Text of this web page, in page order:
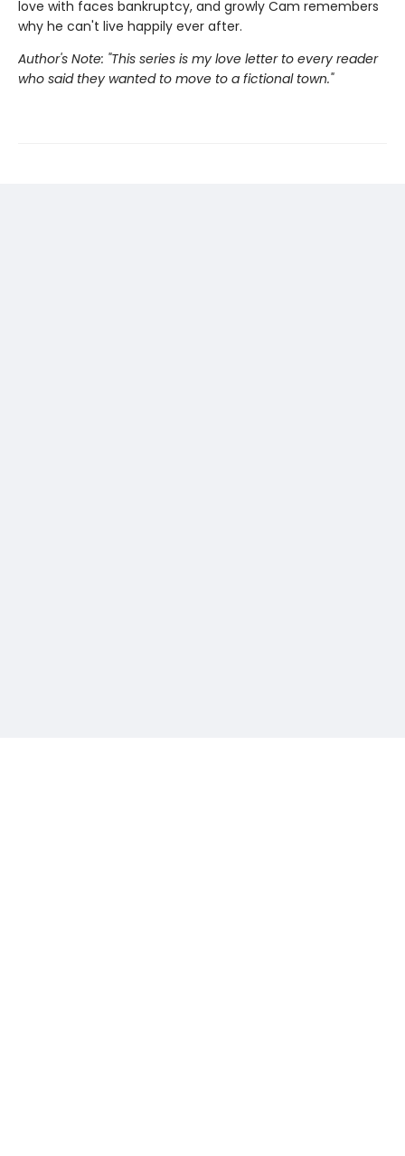
love with faces bankruptcy, and growly Cam remembers
why he can't live happily ever after.
Author's Note: "This series is my love letter to every reader
who said they wanted to move to a fictional town."